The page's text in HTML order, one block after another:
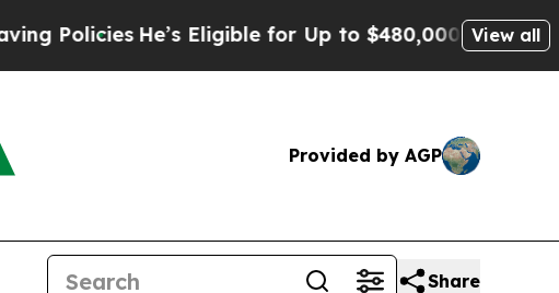
He’s Eligible for Up to $480,000 After Being Wrongly
View all
Provided by AGP
Share